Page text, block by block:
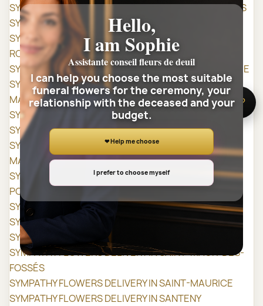
SYMPATHY FLOWERS DELIVERY IN LIMEIL-BRÉVANNES
SYMPATHY FLOWERS DELIVERY IN MAISONS-ALFORT
SYMPATHY FLOWERS DELIVERY IN MANDRES-LES-
ROSES
SYMPATHY FLOWERS DELIVERY IN MAROLLES-EN-BRIE
SYMPATHY FLOWERS DELIVERY IN NOGENT-SUR-
MARNE
SYMPATHY FLOWERS DELIVERY IN NOISEAU
SYMPATHY FLOWERS DELIVERY IN ORLY
SYMPATHY FLOWERS DELIVERY IN ORMESSON-SUR-
MARNE
SYMPATHY FLOWERS DELIVERY IN PARAY-VIEILLE-
POSTE
SYMPATHY FLOWERS DELIVERY IN PÉRIGNY
SYMPATHY FLOWERS DELIVERY IN RUNGIS
SYMPATHY FLOWERS DELIVERY IN SAINT-MANDÉ
SYMPATHY FLOWERS DELIVERY IN SAINT-MAUR-DES-
FOSSÉS
SYMPATHY FLOWERS DELIVERY IN SAINT-MAURICE
SYMPATHY FLOWERS DELIVERY IN SANTENY
🌸 Need help?
Hello,
I am Sophie
Assistante conseil fleurs de deuil
I can help you choose the most suitable
funeral flowers for the ceremony, your
relationship with the deceased and your
budget.
❤ Help me choose
I prefer to choose myself